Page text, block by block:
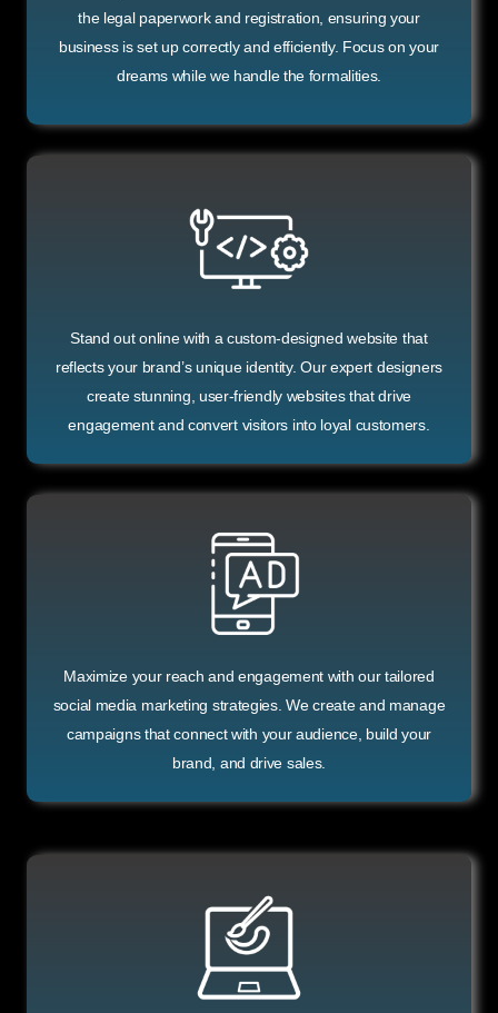
the legal paperwork and registration, ensuring your
business is set up correctly and efficiently. Focus on your
dreams while we handle the formalities.
Stand out online with a custom-designed website that
reflects your brand’s unique identity. Our expert designers
create stunning, user-friendly websites that drive
engagement and convert visitors into loyal customers.
Maximize your reach and engagement with our tailored
social media marketing strategies. We create and manage
campaigns that connect with your audience, build your
brand, and drive sales.